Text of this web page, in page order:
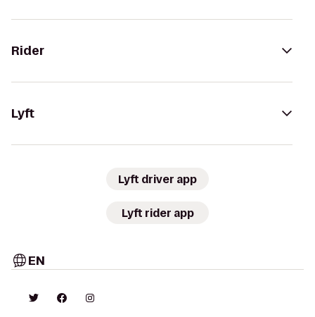
Rider
Lyft
Lyft driver app
Lyft rider app
EN